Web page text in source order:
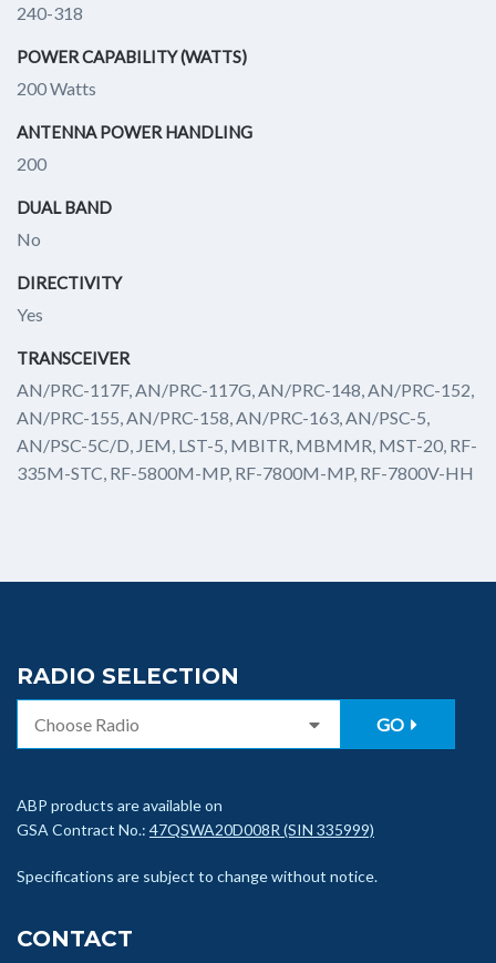
240-318
POWER CAPABILITY (WATTS)
200 Watts
ANTENNA POWER HANDLING
200
DUAL BAND
No
DIRECTIVITY
Yes
TRANSCEIVER
AN/PRC-117F, AN/PRC-117G, AN/PRC-148, AN/PRC-152,
AN/PRC-155, AN/PRC-158, AN/PRC-163, AN/PSC-5,
AN/PSC-5C/D, JEM, LST-5, MBITR, MBMMR, MST-20, RF-
335M-STC, RF-5800M-MP, RF-7800M-MP, RF-7800V-HH
RADIO SELECTION
GO
ABP products are available on
GSA Contract No.: 47QSWA20D008R (SIN 335999)
Specifications are subject to change without notice.
CONTACT